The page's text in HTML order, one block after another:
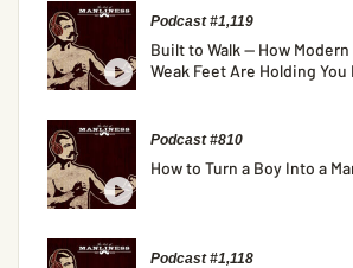
Podcast #1,119
Built to Walk — How
Weak Feet Are Holding You
Podcast #810
How to Turn a Boy Into a
Podcast #1,118